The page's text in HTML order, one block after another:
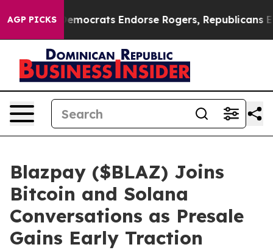
AGP PICKSEndorse Rogers, Republicans Endorse
Blazpay ($BLAZ) Joins
Bitcoin and Solana
Conversations as Presale
Gains Early Traction